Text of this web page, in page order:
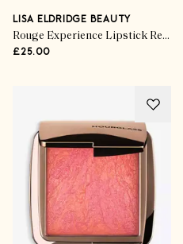
LISA ELDRIDGE BEAUTY
Rouge Experience Lipstick Refill in Norma Jeane
£25.00